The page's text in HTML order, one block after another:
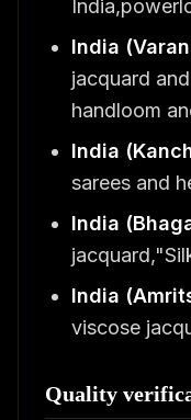
India
jacquard
handloom
India
sarees and
India
India
viscose
Quality